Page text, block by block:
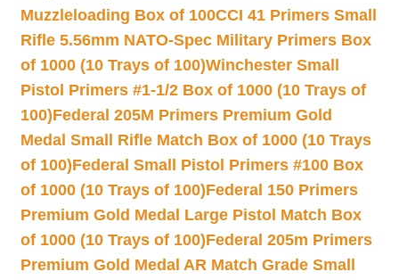
Muzzleloading Box of 100CCI 41 Primers Small
Rifle 5.56mm NATO-Spec Military Primers Box
of 1000 (10 Trays of 100)Winchester Small
Pistol Primers #1-1/2 Box of 1000 (10 Trays of
100)Federal 205M Primers Premium Gold
Medal Small Rifle Match Box of 1000 (10 Trays
of 100)Federal Small Pistol Primers #100 Box
of 1000 (10 Trays of 100)Federal 150 Primers
Premium Gold Medal Large Pistol Match Box
of 1000 (10 Trays of 100)Federal 205m Primers
Premium Gold Medal AR Match Grade Small